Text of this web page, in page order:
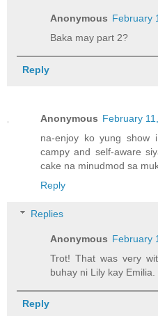
Anonymous February
Baka may part 2?
Reply
Anonymous February
na-enjoy ko yung show
campy and self-aware
cake na minudmod sa
Reply
Replies
Anonymous February
Trot! That was very
buhay ni Lily kay Emilia.
Reply